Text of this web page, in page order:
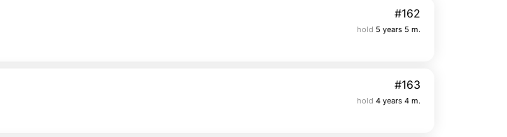
#162
hold 5 years 5 m.
#163
hold 4 years 4 m.